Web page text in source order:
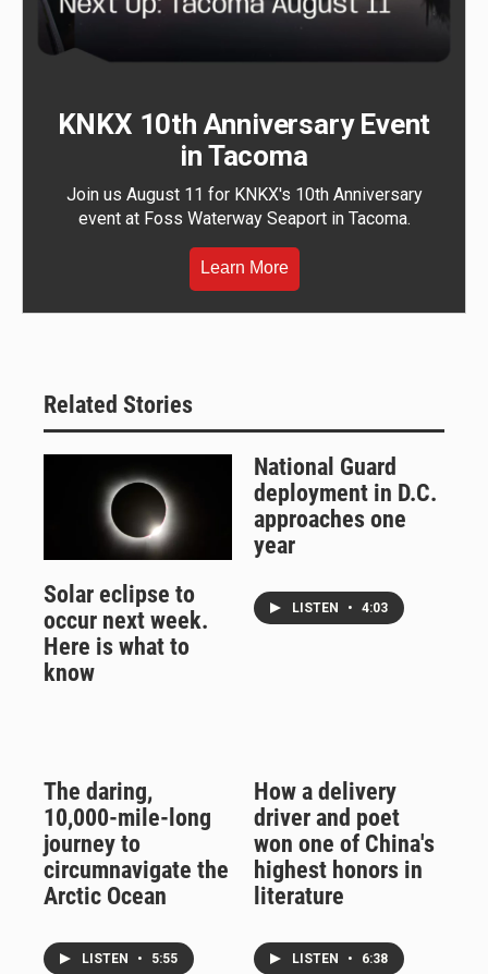
KNKX 10th Anniversary Event
in Tacoma
Join us August 11 for KNKX's 10th Anniversary
event at Foss Waterway Seaport in Tacoma.
Learn More
Related Stories
Solar eclipse to
occur next week.
Here is what to
know
National Guard
deployment in D.C.
approaches one
year
LISTEN • 4:03
The daring,
10,000-mile-long
journey to
circumnavigate the
Arctic Ocean
LISTEN • 5:55
How a delivery
driver and poet
won one of China's
highest honors in
literature
LISTEN • 6:38